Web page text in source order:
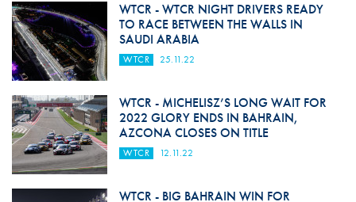
WTCR - WTCR NIGHT DRIVERS READY
TO RACE BETWEEN THE WALLS IN
SAUDI ARABIA
WTCR 25.11.22
WTCR - MICHELISZ’S LONG WAIT FOR
2022 GLORY ENDS IN BAHRAIN,
AZCONA CLOSES ON TITLE
WTCR 12.11.22
WTCR - BIG BAHRAIN WIN FOR